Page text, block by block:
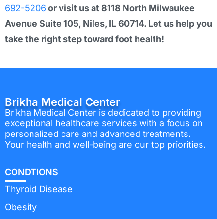
692-5206 or visit us at 8118 North Milwaukee
Avenue Suite 105, Niles, IL 60714. Let us help you
take the right step toward foot health!
Brikha Medical Center
Brikha Medical Center is dedicated to providing
exceptional healthcare services with a focus on
personalized care and advanced treatments.
Your health and well-being are our top priorities.
CONDTIONS
Thyroid Disease
Obesity